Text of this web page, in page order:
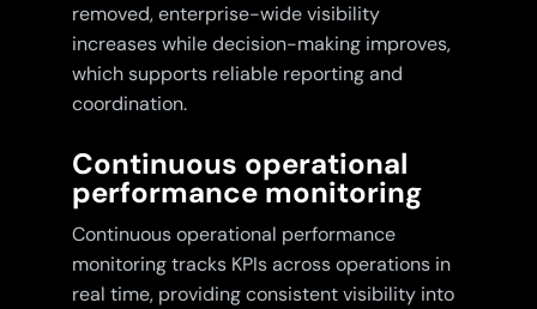
removed, enterprise-wide visibility
increases while decision-making improves,
which supports reliable reporting and
coordination.
Continuous operational
performance monitoring
Continuous operational performance
monitoring tracks KPIs across operations in
real time, providing consistent visibility into